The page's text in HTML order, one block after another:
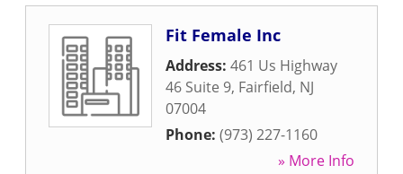
Fit Female Inc
Address: 461 Us Highway
46 Suite 9, Fairfield, NJ
07004
Phone: (973) 227-1160
» More Info